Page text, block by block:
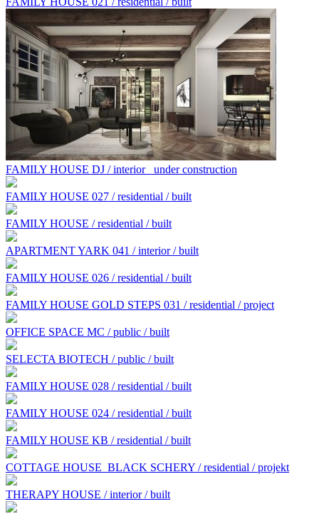
FAMILY HOUSE DJ / interior under construction
FAMILY HOUSE 027 / residential / built
FAMILY HOUSE / residential / built
APARTMENT YARK 041 / interior / built
FAMILY HOUSE 026 / residential / built
FAMILY HOUSE GOLD STEPS 031 / residential / project
OFFICE SPACE MC / public / built
SELECTA BIOTECH / public / built
FAMILY HOUSE 028 / residential / built
FAMILY HOUSE 024 / residential / built
FAMILY HOUSE KB / residential / built
COTTAGE HOUSE BLACK SCHERY / residential / projekt
THERAPY HOUSE / interior / built